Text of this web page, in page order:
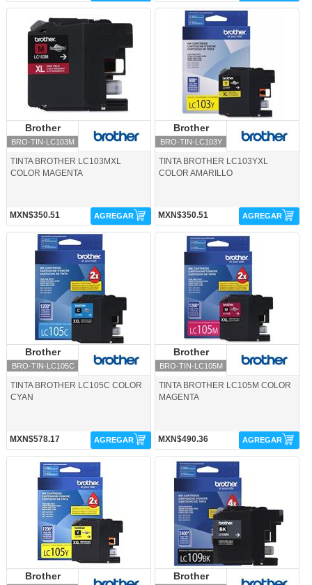
Brother
BRO-TIN-LC103M
TINTA BROTHER LC103MXL
COLOR MAGENTA
MXN$350.51 AGREGAR
BRO-TIN-LC103Y-Brother
Brother
BRO-TIN-LC103Y
TINTA BROTHER LC103YXL
COLOR AMARILLO
MXN$350.51 AGREGAR
BRO-TIN-LC105C-Brother
Brother
BRO-TIN-LC105C
TINTA BROTHER LC105C COLOR
CYAN
MXN$578.17 AGREGAR
BRO-TIN-LC105M-Brother
Brother
BRO-TIN-LC105M
TINTA BROTHER LC105M COLOR
MAGENTA
MXN$490.36 AGREGAR
BRO-TIN-LC105Y-Brother
Brother Brother
BRO-TIN-LC109BK-Brother
Brother Brother